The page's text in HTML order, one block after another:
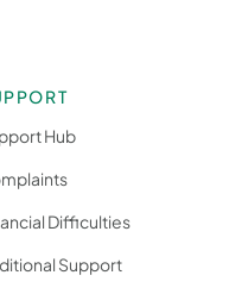
Hub
Difficulties
Support